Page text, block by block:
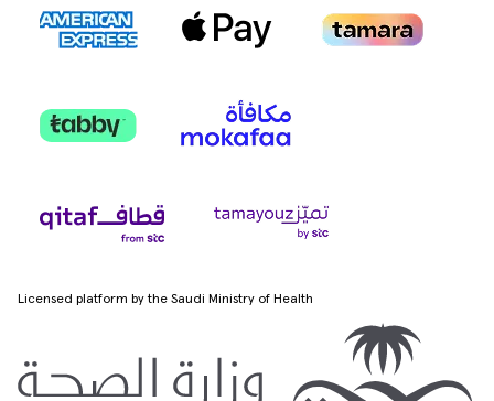
Licensed platform by the Saudi Ministry of Health